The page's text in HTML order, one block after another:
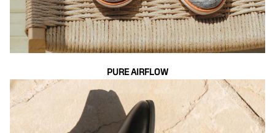
PURE AIRFLOW